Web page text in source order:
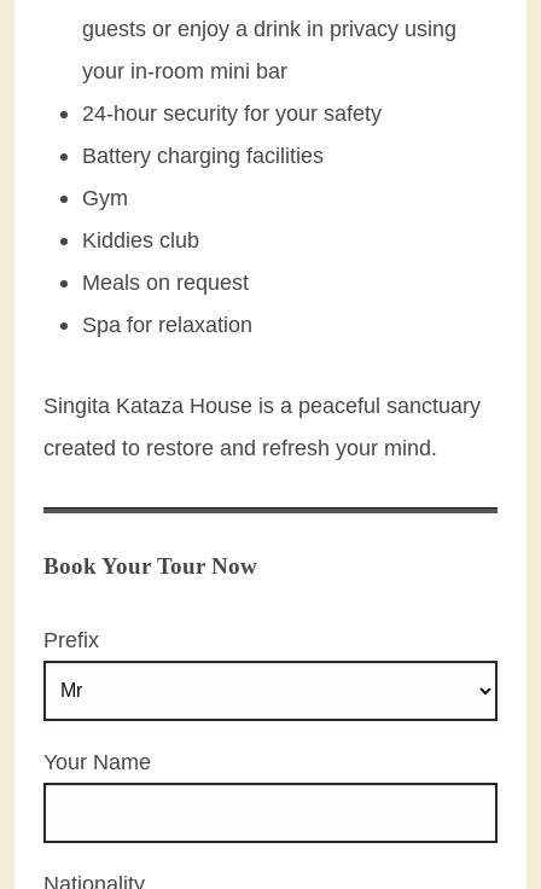
guests or enjoy a drink in privacy using
your in-room mini bar
24-hour security for your safety
Battery charging facilities
Gym
Kiddies club
Meals on request
Spa for relaxation
Singita Kataza House is a peaceful sanctuary
created to restore and refresh your mind.
Book Your Tour Now
Prefix
Your Name
Nationality